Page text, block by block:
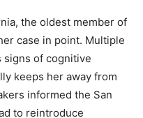
the oldest member of
case in point. Multiple
signs of cognitive
keeps her away from
informed the San
to reintroduce